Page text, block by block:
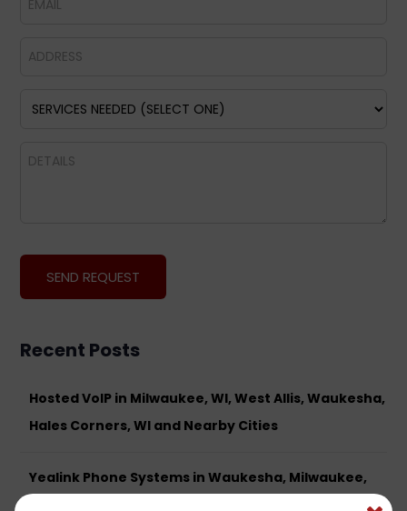
Recent Posts
Hosted VoIP in Milwaukee, WI, West Allis, Waukesha,
Hales Corners, WI and Nearby Cities
Yealink Phone Systems in Waukesha, Milwaukee,